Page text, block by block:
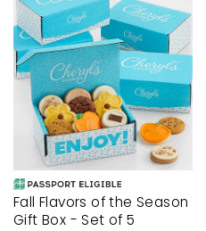
Fall Flavors of the Season
Gift Box - Set of 5